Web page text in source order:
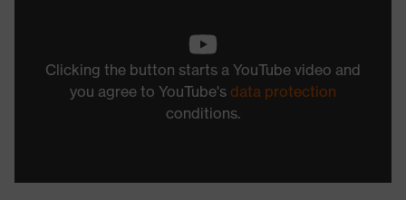
Clicking the button starts a YouTube video and
you agree to YouTube's data protection
conditions.